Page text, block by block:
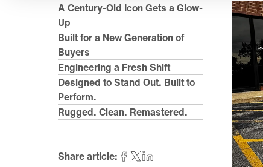
A Century-Old Icon Gets a Glow-
Up
Built for a New Generation of
Buyers
Engineering a Fresh Shift
Designed to Stand Out. Built to
Perform.
Rugged. Clean. Remastered.
Share article: